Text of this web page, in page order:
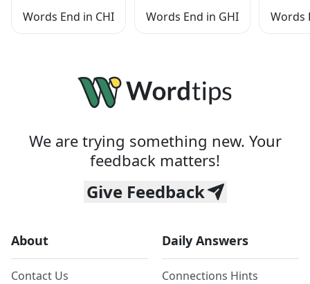
Words End in CHI
Words End in GHI
Words
We are trying something new. Your
feedback matters!
Give Feedback
About
Contact Us
Daily Answers
Connections Hints